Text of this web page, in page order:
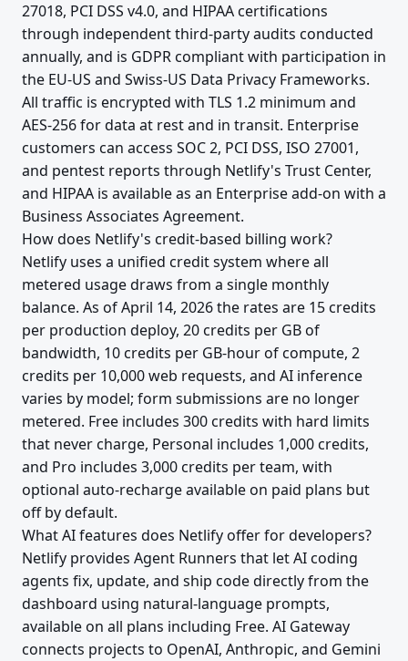
27018, PCI DSS v4.0, and HIPAA certifications
through independent third-party audits conducted
annually, and is GDPR compliant with participation in
the EU-US and Swiss-US Data Privacy Frameworks.
All traffic is encrypted with TLS 1.2 minimum and
AES-256 for data at rest and in transit. Enterprise
customers can access SOC 2, PCI DSS, ISO 27001,
and pentest reports through Netlify's Trust Center,
and HIPAA is available as an Enterprise add-on with a
Business Associates Agreement.
How does Netlify's credit-based billing work?
Netlify uses a unified credit system where all
metered usage draws from a single monthly
balance. As of April 14, 2026 the rates are 15 credits
per production deploy, 20 credits per GB of
bandwidth, 10 credits per GB-hour of compute, 2
credits per 10,000 web requests, and AI inference
varies by model; form submissions are no longer
metered. Free includes 300 credits with hard limits
that never charge, Personal includes 1,000 credits,
and Pro includes 3,000 credits per team, with
optional auto-recharge available on paid plans but
off by default.
What AI features does Netlify offer for developers?
Netlify provides Agent Runners that let AI coding
agents fix, update, and ship code directly from the
dashboard using natural-language prompts,
available on all plans including Free. AI Gateway
connects projects to OpenAI, Anthropic, and Gemini